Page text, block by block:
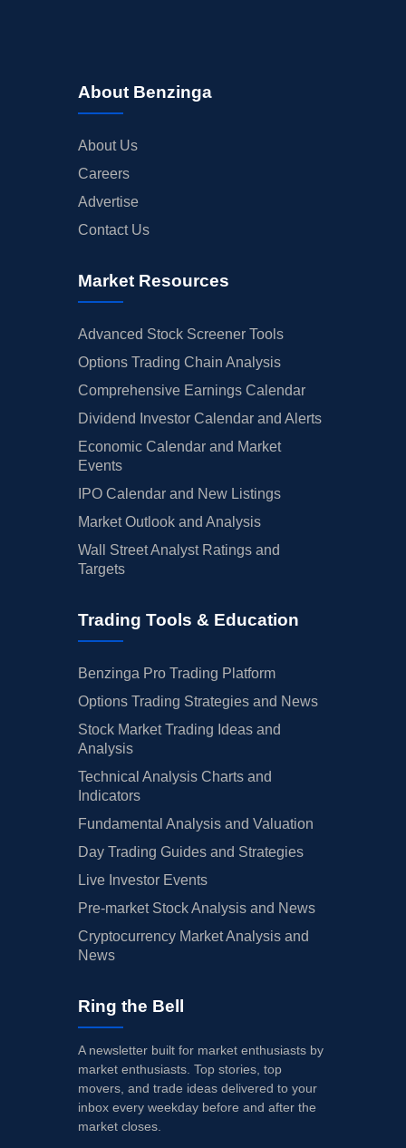
About Benzinga
About Us
Careers
Advertise
Contact Us
Market Resources
Advanced Stock Screener Tools
Options Trading Chain Analysis
Comprehensive Earnings Calendar
Dividend Investor Calendar and Alerts
Economic Calendar and Market
Events
IPO Calendar and New Listings
Market Outlook and Analysis
Wall Street Analyst Ratings and
Targets
Trading Tools & Education
Benzinga Pro Trading Platform
Options Trading Strategies and News
Stock Market Trading Ideas and
Analysis
Technical Analysis Charts and
Indicators
Fundamental Analysis and Valuation
Day Trading Guides and Strategies
Live Investor Events
Pre-market Stock Analysis and News
Cryptocurrency Market Analysis and
News
Ring the Bell
A newsletter built for market enthusiasts by
market enthusiasts. Top stories, top
movers, and trade ideas delivered to your
inbox every weekday before and after the
market closes.